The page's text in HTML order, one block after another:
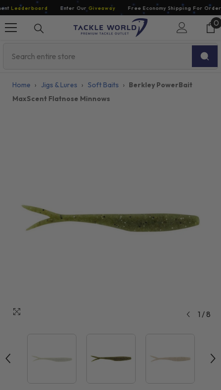
Skip To Content
Leaderboard Enter OurGiveaway Free Economy Shipping For
00
Home › Jigs & Lures › Soft Baits › Berkley PowerBait
MaxScent Flatnose Minnows
1 /8